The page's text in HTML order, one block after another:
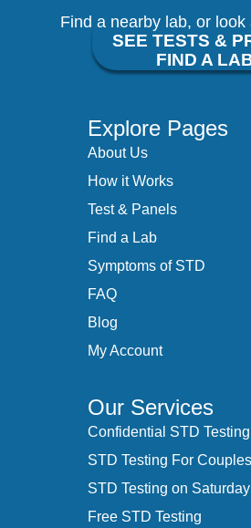
Find a nearby lab, or look
SEE TESTS &
FIND A
Explore Pages
About Us
How it Works
Test & Panels
Find a Lab
Symptoms of STD
FAQ
Blog
My Account
Our Services
Confidential STD Testing
STD Testing For Couples
STD Testing on Saturday
Free STD Testing